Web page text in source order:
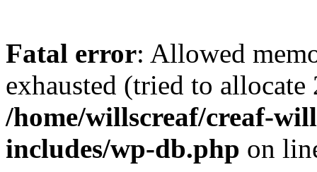
Fatal error: Allowed
exhausted (tried to
/home/willscreaf/creaf-
includes/wp-db.php on